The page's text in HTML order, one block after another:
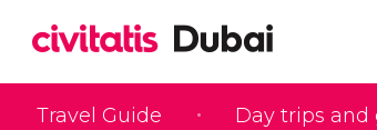
Travel Guide Day trips